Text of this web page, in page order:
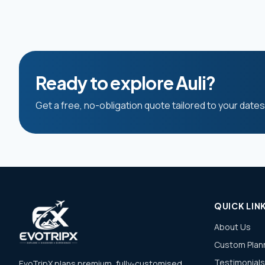
Ready to explore Auli?
Get a free, no-obligation quote tailored to your
QUICK
About Us
Custom
Testimonials